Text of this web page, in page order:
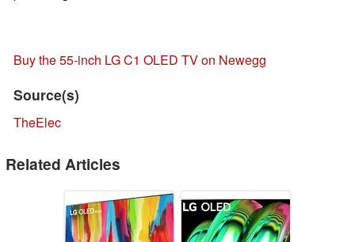
Buy the 55-inch LG C1 OLED TV on Newegg
Source(s)
TheElec
Related Articles